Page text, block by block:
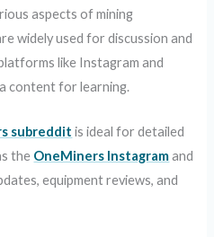
aspects of mining
widely used for discussion and
like Instagram and
content for learning.
subreddit is ideal for detailed
the OneMiners Instagramand
equipment reviews, and